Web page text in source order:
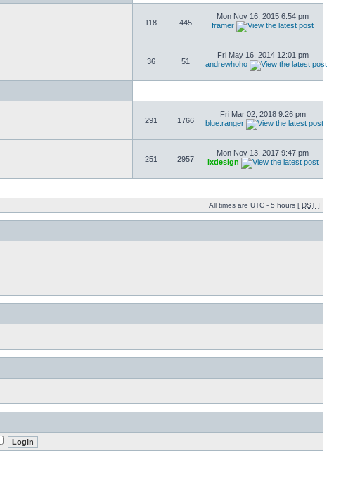
118 445
Mon Nov 16, 2015 6:54 pm
framer
36 51
Fri May 16, 2014 12:01 pm
andrewhoho
291 1766
Fri Mar 02, 2018 9:26 pm
blue.ranger
251 2957
Mon Nov 13, 2017 9:47 pm
lxdesign
All times are UTC - 5 hours [ DST ]